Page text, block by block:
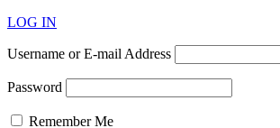
LOG IN
Username or E-mail Address
Password
Remember Me